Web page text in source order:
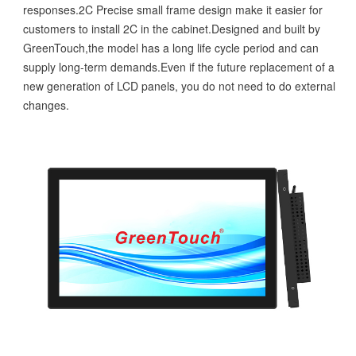
responses.2C Precise small frame design make it easier for
customers to install 2C in the cabinet.Designed and built by
GreenTouch,the model has a long life cycle period and can
supply long-term demands.Even if the future replacement of a
new generation of LCD panels, you do not need to do external
changes.